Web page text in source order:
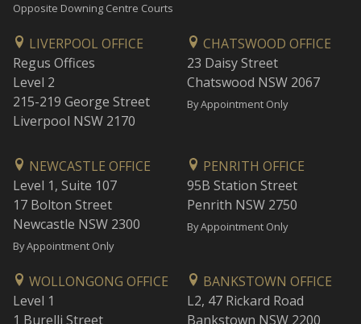
Opposite Downing Centre Courts
LIVERPOOL OFFICE
Regus Offices
Level 2
215-219 George Street
Liverpool NSW 2170
CHATSWOOD OFFICE
23 Daisy Street
Chatswood NSW 2067
By Appointment Only
NEWCASTLE OFFICE
Level 1, Suite 107
17 Bolton Street
Newcastle NSW 2300
By Appointment Only
PENRITH OFFICE
95B Station Street
Penrith NSW 2750
By Appointment Only
WOLLONGONG OFFICE
Level 1
1 Burelli Street
BANKSTOWN OFFICE
L2, 47 Rickard Road
Bankstown NSW 2200